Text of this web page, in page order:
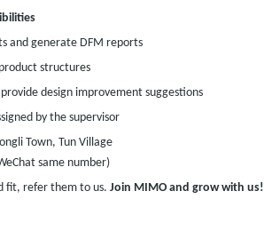
and generate DFM reports
structures
design improvement suggestions
by the supervisor
Town, Tun Village
same number)
fit, refer them to us. Join MIMO and grow with us!